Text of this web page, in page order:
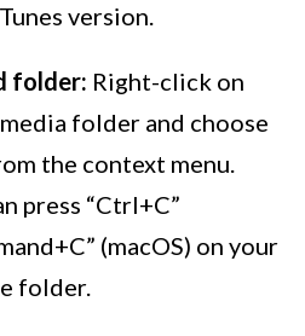
version.
folder: Right-click on
folder and choose
the context menu.
press “Ctrl+C”
(macOS) on your
folder.